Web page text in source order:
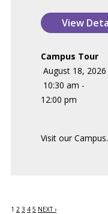
Campus Tour
August 18, 2026
10:30 am -
12:00 pm
Visit our Campus.
1 2 3 4 5 NEXT ›